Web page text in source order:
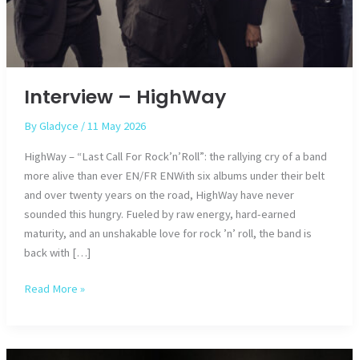
Interview – HighWay
ByGladyce /11 May 2026
HighWay – “Last Call For Rock’n’Roll”: the rallying cry of a band
more alive than ever EN/FR ENWith six albums under their belt
and over twenty years on the road, HighWay have never
sounded this hungry. Fueled by raw energy, hard-earned
maturity, and an unshakable love for rock ’n’ roll, the band is
back with […]
Interview
Read More »